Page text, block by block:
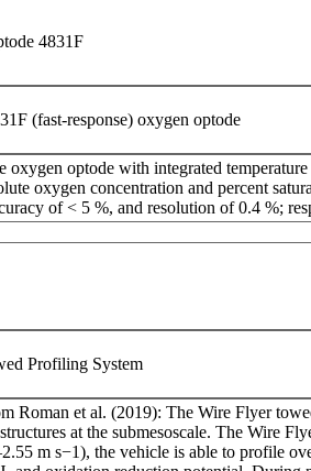
4831F
(fast-response) oxygen optode
oxygen optode with integrated
oxygen concentration and percent
of < 5 %, and resolution of 0.4 %;
Profiling System
Roman et al. (2019): The Wire Flyer
at the submesoscale. The Wire
m s−1), the vehicle is able to profile